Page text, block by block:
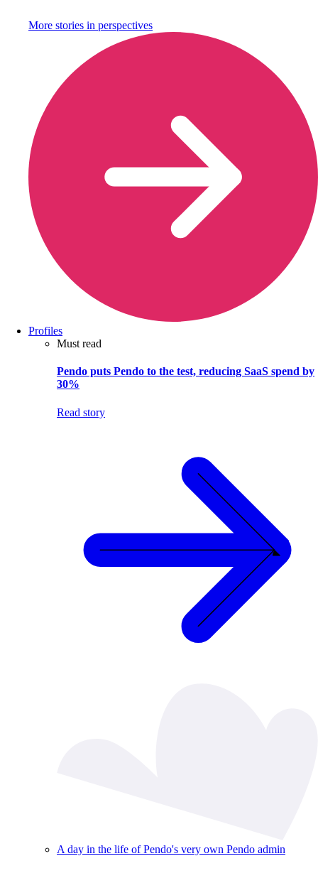
More stories in perspectives
Profiles
Must read
Pendo puts Pendo to the test, reducing SaaS spend by
30%
Read story
A day in the life of Pendo's very own Pendo admin